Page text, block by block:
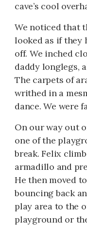
cave’s cool
We noticed that
looked as if they
off. We inched
daddy longlegs,
The carpets of
writhed in a
dance. We were
On our way out
one of the
break. Felix
armadillo and
He then moved
bouncing back
play area to the
playground or